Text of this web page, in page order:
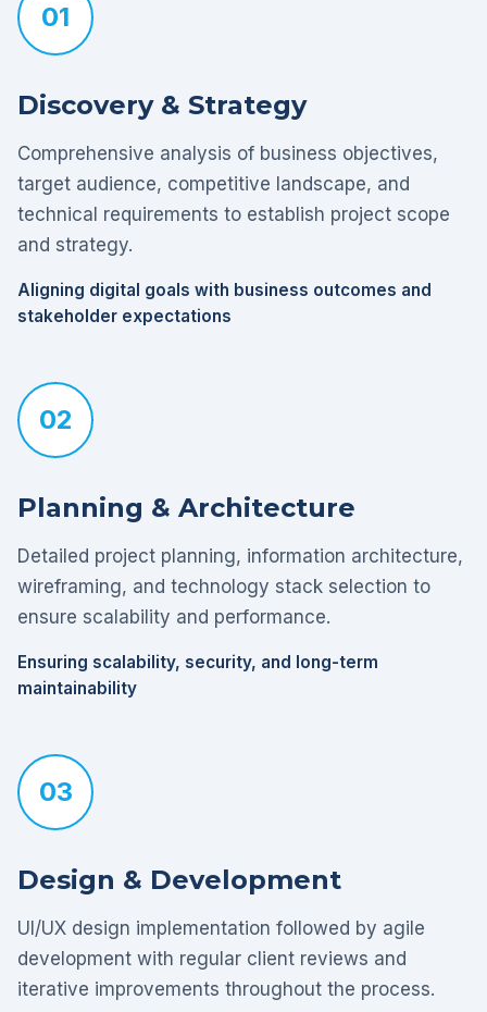
01
Discovery & Strategy
Comprehensive analysis of business objectives,
target audience, competitive landscape, and
technical requirements to establish project scope
and strategy.
Aligning digital goals with business outcomes and
stakeholder expectations
02
Planning & Architecture
Detailed project planning, information architecture,
wireframing, and technology stack selection to
ensure scalability and performance.
Ensuring scalability, security, and long-term
maintainability
03
Design & Development
UI/UX design implementation followed by agile
development with regular client reviews and
iterative improvements throughout the process.